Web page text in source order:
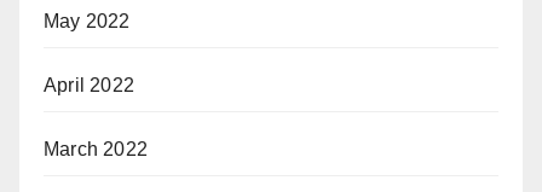
May 2022
April 2022
March 2022